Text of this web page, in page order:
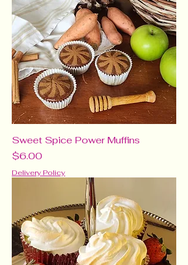
Sweet Spice Power Muffins
Price
$6.00
Delivery Policy